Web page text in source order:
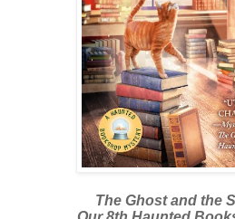
The Ghost and the